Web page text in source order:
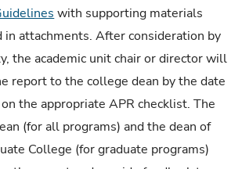
with supporting materials
in attachments. After consideration by
the academic unit chair or director will
report to the college dean by the date
the appropriate APR checklist. The
(for all programs) and the dean of
College (for graduate programs)